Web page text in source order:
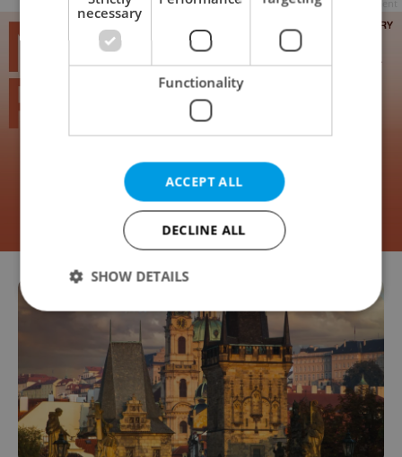
necessary
Functionality
ACCEPT ALL
DECLINE ALL
SHOW DETAILS
Strictly necessary Performance
Targeting
Functionality
Strictly necessary cookies allow core website
functionality such as user login and account
management. The website cannot be used properly
without strictly necessary cookies.